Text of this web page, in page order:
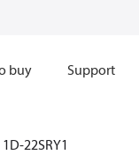
buy Support
1D-22SRY1